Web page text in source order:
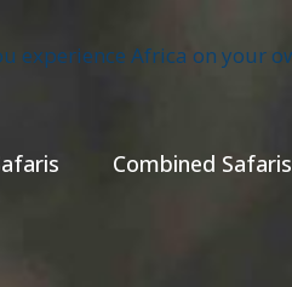
Combined Safaris